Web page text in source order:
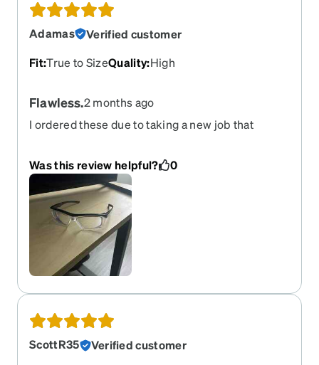
the past and this is the first pair that doesn't feel
worth the money spent.
Adamas
Verified customer
Fit:True to SizeQuality:High
Flawless.2 months ago
I ordered these due to taking a new job that
and other websites simply charged WAY too
much. These are great quality, sturdy, and great
looking. No lie.
Was this review helpful? 0
ScottR35
Verified customer